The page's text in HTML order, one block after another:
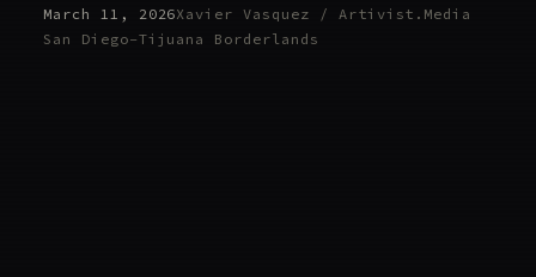
March 11, 2026Xavier Vasquez / Artivist.Media
San Diego–Tijuana Borderlands